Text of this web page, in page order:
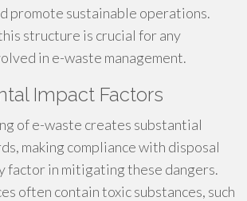
promote sustainable operations.
structure is crucial for any
in e-waste management.
Impact Factors
of e-waste creates substantial
making compliance with disposal
factor in mitigating these dangers.
often contain toxic substances, such